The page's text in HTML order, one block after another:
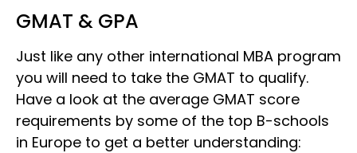
GMAT & GPA
Just like any other international MBA program
you will need to take the GMAT to qualify.
Have a look at the average GMAT score
requirements by some of the top B-schools
in Europe to get a better understanding: